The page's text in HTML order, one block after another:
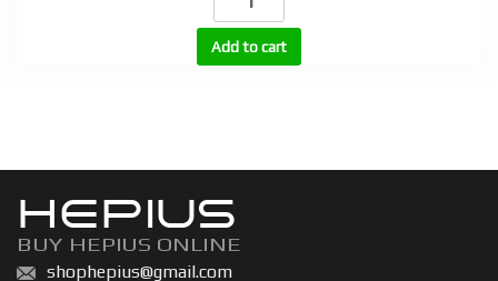
(TR500)
tabs
quantity
Add to cart
HEPIUS
BUY HEPIUS ONLINE
shophepius@gmail.com